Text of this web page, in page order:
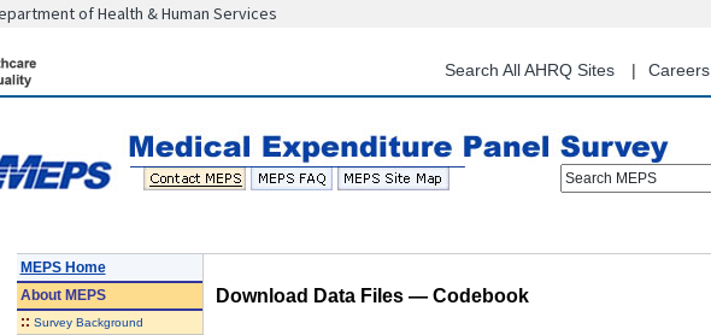
content
of Health & Human Services
Search All AHRQ Sites Careers
Search MEPS
MEPS Home
AboutMEPS
:: Survey Background
Download Data Files — Codebook